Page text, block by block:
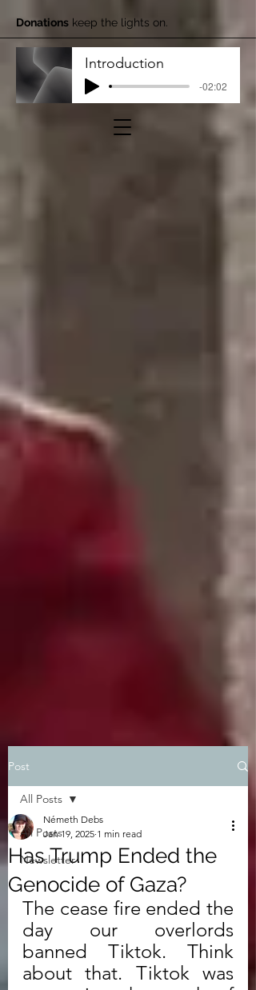
Donations keep the lights on.
Introduction
-02:02
Post
All Posts
Newsletter
All Posts
Has Trump Ended the
Genocide of Gaza?
Németh Debs
Jan 19, 2025 1 min read
The cease fire ended the
day our overlords
banned Tiktok. Think
about that. Tiktok was